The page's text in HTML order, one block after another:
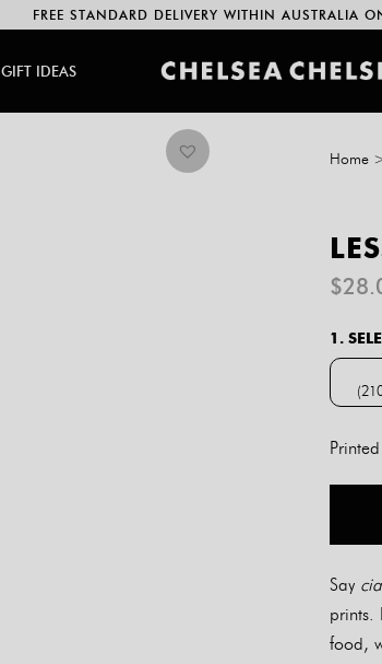
FREE STANDARD DELIVERY WITHIN AUSTRALIA
GIFT IDEAS
Home
$
1.
Say
prints.
food,